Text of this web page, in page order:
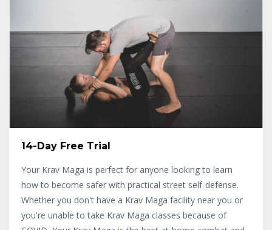
14-Day Free Trial
Your Krav Maga is perfect for anyone looking to learn
how to become safer with practical street self-defense.
Whether you don't have a Krav Maga facility near you or
you're unable to take Krav Maga classes because of